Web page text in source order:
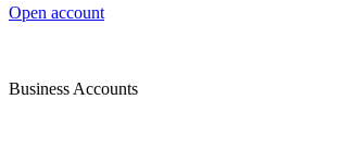
Open account
Business Accounts